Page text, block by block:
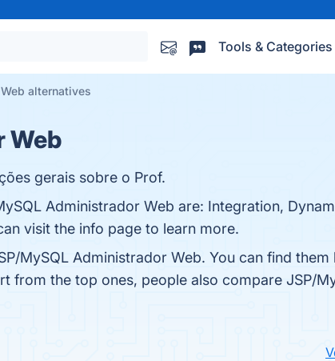
Tools & Categories
alternatives
Web
gerais sobre o Prof.
Administrador Web are: Integration,
visit the info page to learn more.
MySQL Administrador Web. You can find
from the top ones, people also compare JSP/